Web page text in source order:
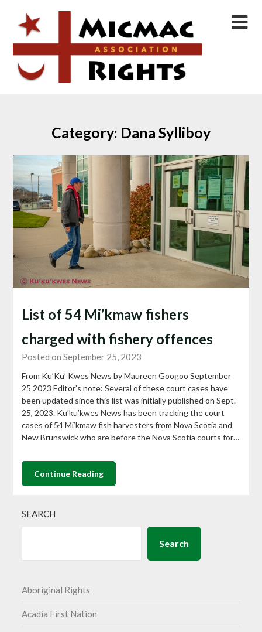
content
Category: Dana Sylliboy
List of 54 Mi’kmaw fishers
charged with fishery offences
Posted on September 25, 2023
From Ku’Ku’ Kwes News by Maureen Googoo September
25 2023 Editor’s note: Several of these court cases have
been updated since this list was initially published on Sept.
25, 2023. Ku’ku’kwes News has been tracking the court
cases of 54 Mi’kmaw fish harvesters from Nova Scotia and
New Brunswick who are before the Nova Scotia courts for…
Continue Reading
SEARCH
Search
Aboriginal Rights
Acadia First Nation